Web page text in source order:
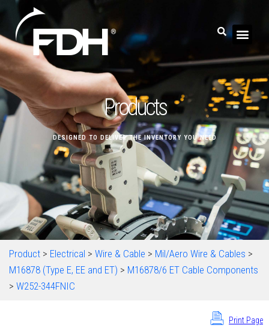
Products
DESIGNED TO DELIVER THE INVENTORY YOU NEED
Product > Electrical > Wire & Cable > Mil/Aero Wire & Cables >
M16878 (Type E, EE and ET) > M16878/6 ET Cable Components
> W252-344FNIC
Print Page